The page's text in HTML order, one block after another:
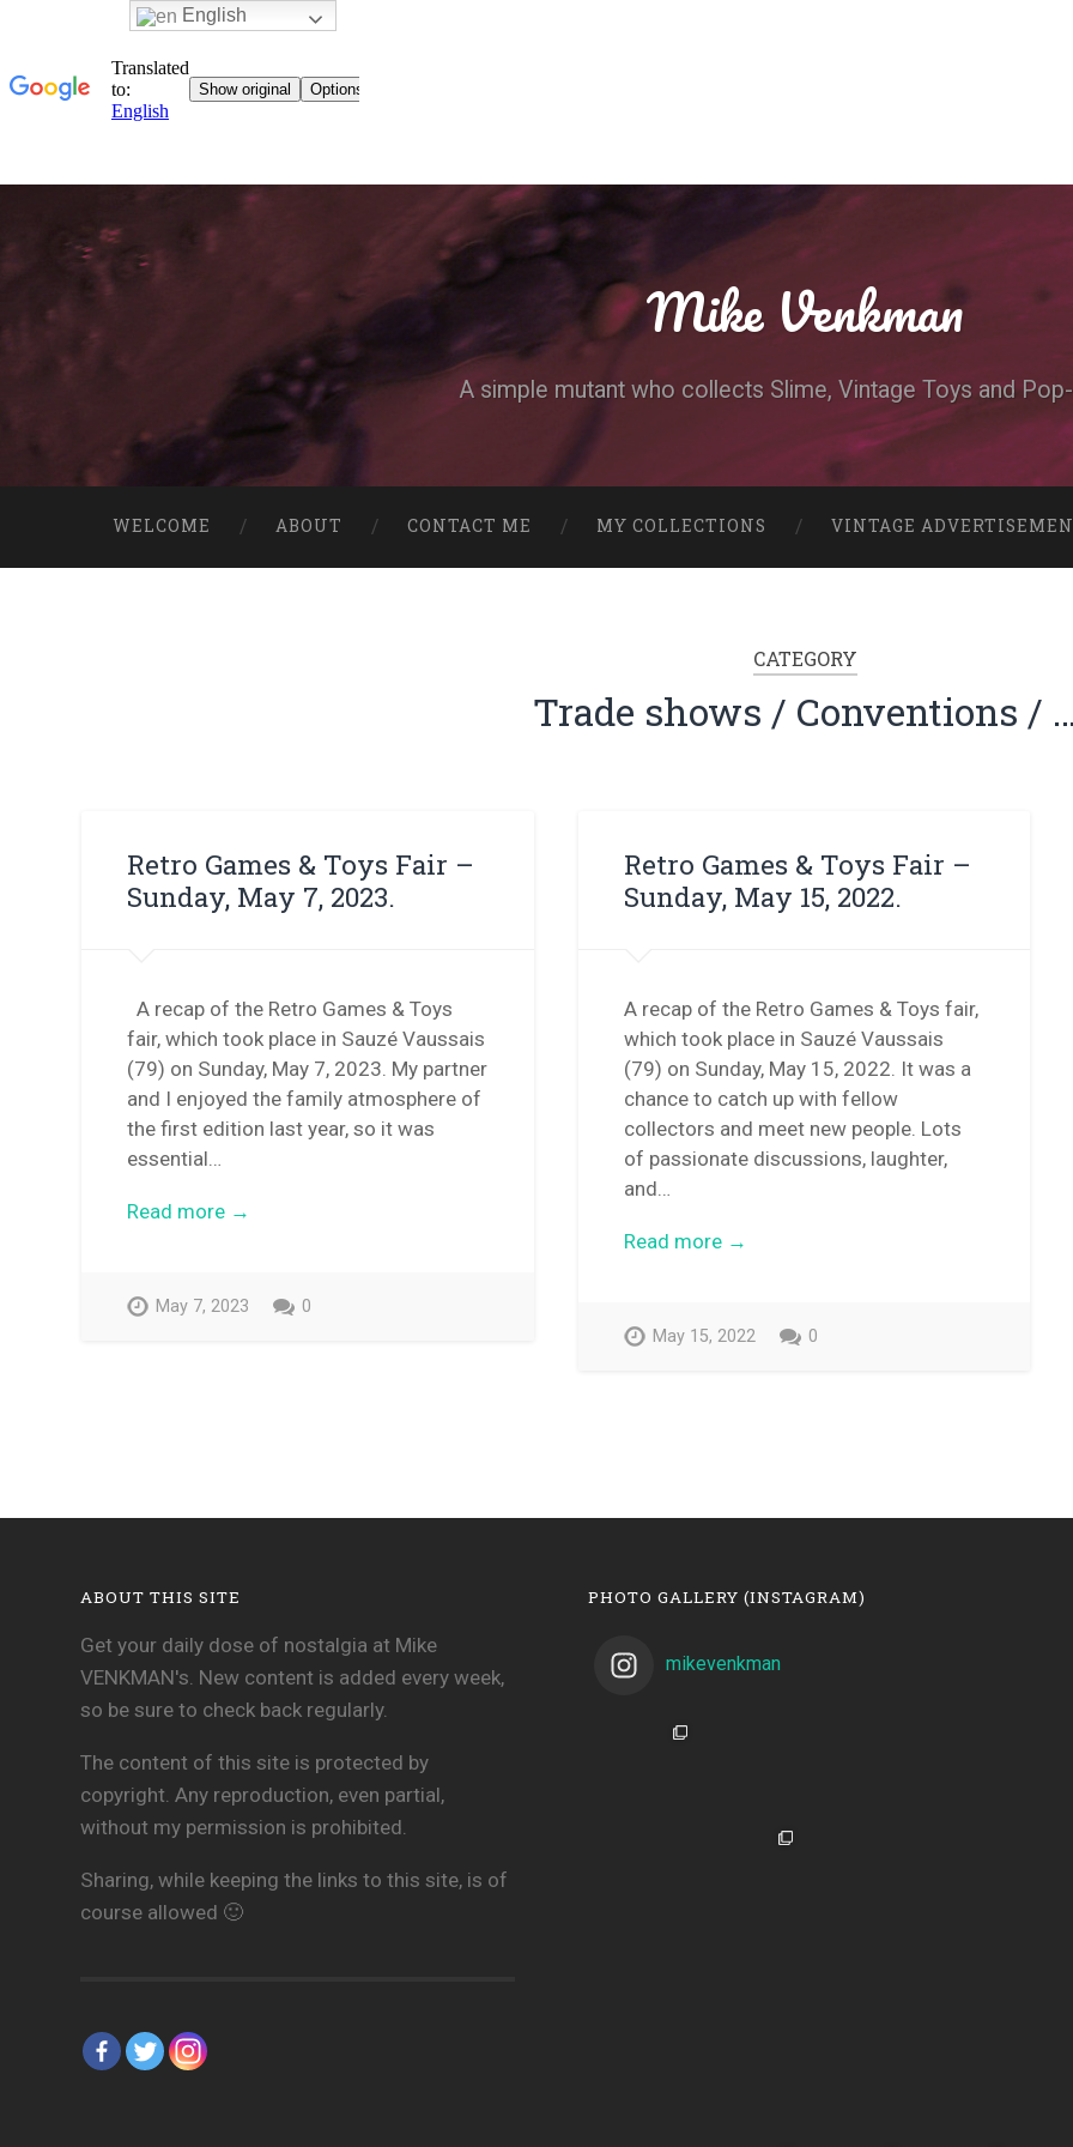
Mike Venkman
A simple mutant who collects Slime, Vintage Toys and
WELCOME ABOUT CONTACT ME MY COLLECTIONS VINTAGE
CATEGORY
Trade shows / Conventions / …
Retro Games & Toys Fair –
Sunday, May 7, 2023.
A recap of the Retro Games & Toys
fair, which took place in Sauzé Vaussais
(79) on Sunday, May 7, 2023. My partner
and I enjoyed the family atmosphere of
the first edition last year, so it was
essential…
Read more →
May 7, 2023 0
Retro Games & Toys Fair –
Sunday, May 15, 2022.
A recap of the Retro Games & Toys fair,
which took place in Sauzé Vaussais
(79) on Sunday, May 15, 2022. It was a
chance to catch up with fellow
collectors and meet new people. Lots
of passionate discussions, laughter,
and…
Read more →
May 15, 2022 0
ABOUT THIS SITE
Get your daily dose of nostalgia at Mike
VENKMAN's. New content is added every week,
so be sure to check back regularly.
The content of this site is protected by
copyright. Any reproduction, even partial,
without my permission is prohibited.
Sharing, while keeping the links to this site, is of
course allowed 🙂
PHOTO GALLERY (INSTAGRAM)
mikevenkman
English